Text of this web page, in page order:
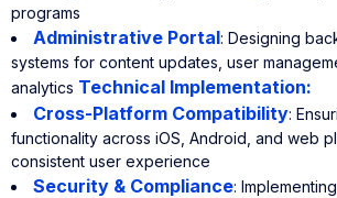
programs
Administrative Portal: Designing
systems for content updates, user
analytics Technical Implementation:
Cross-Platform Compatibility:
functionality across iOS, Android, and web
consistent user experience
Security & Compliance: